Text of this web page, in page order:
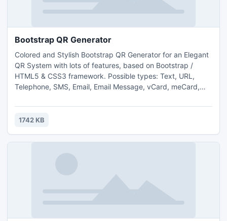
Bootstrap QR Generator
Colored and Stylish Bootstrap QR Generator for an Elegant
QR System with lots of features, based on Bootstrap /
HTML5 & CSS3 framework. Possible types: Text, URL,
Telephone, SMS, Email, Email Message, vCard, meCard,
images, jQuery UI CSS Framework, jQuery Validation,
Google Url shortener, Set Image Margin, 3 generated
1742 KB